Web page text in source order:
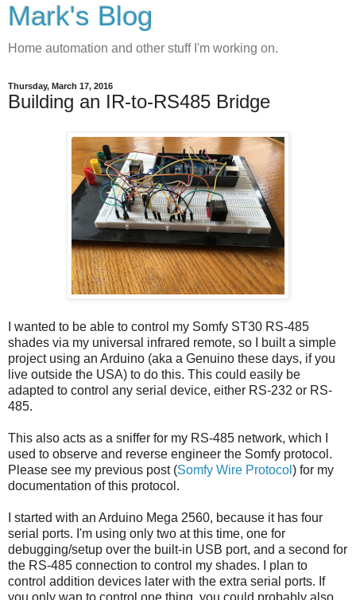
Mark's Blog
Home automation and other stuff I'm working on.
Thursday, March 17, 2016
Building an IR-to-RS485 Bridge
I wanted to be able to control my Somfy ST30 RS-485
shades via my universal infrared remote, so I built a simple
project using an Arduino (aka a Genuino these days, if you
live outside the USA) to do this. This could easily be
adapted to control any serial device, either RS-232 or RS-
485.
This also acts as a sniffer for my RS-485 network, which I
used to observe and reverse engineer the Somfy protocol.
Please see my previous post (Somfy Wire Protocol ) for my
documentation of this protocol.
I started with an Arduino Mega 2560, because it has four
serial ports. I'm using only two at this time, one for
debugging/setup over the built-in USB port, and a second for
the RS-485 connection to control my shades. I plan to
control addition devices later with the extra serial ports. If
you only wan to control one thing, you could probably also